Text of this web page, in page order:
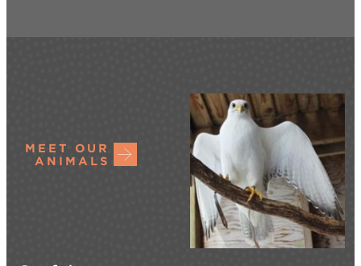
MEET OUR
ANIMALS